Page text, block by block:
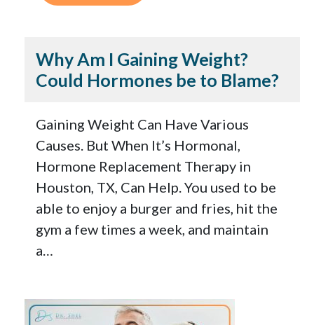
Why Am I Gaining Weight?
Could Hormones be to Blame?
Gaining Weight Can Have Various
Causes. But When It’s Hormonal,
Hormone Replacement Therapy in
Houston, TX, Can Help. You used to be
able to enjoy a burger and fries, hit the
gym a few times a week, and maintain
a…